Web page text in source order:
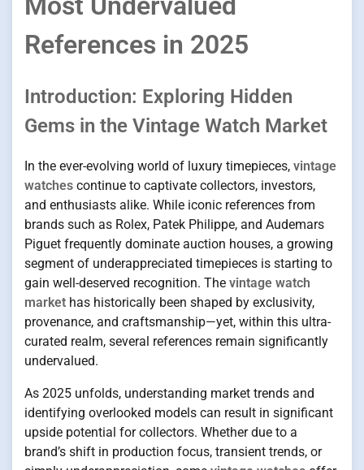
References in 2025
Introduction: Exploring Hidden
Gems in the Vintage Watch Market
In the ever-evolving world of luxury timepieces, vintage
watches continue to captivate collectors, investors,
and enthusiasts alike. While iconic references from
brands such as Rolex, Patek Philippe, and Audemars
Piguet frequently dominate auction houses, a growing
segment of underappreciated timepieces is starting to
gain well-deserved recognition. The vintage watch
market has historically been shaped by exclusivity,
provenance, and craftsmanship—yet, within this ultra-
curated realm, several references remain significantly
undervalued.
As 2025 unfolds, understanding market trends and
identifying overlooked models can result in significant
upside potential for collectors. Whether due to a
brand’s shift in production focus, transient trends, or